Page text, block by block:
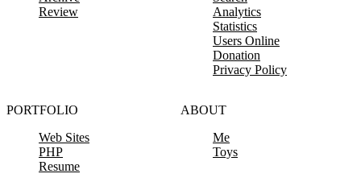
Review
Analytics
Statistics
Users Online
Donation
Privacy Policy
PORTFOLIO
Web Sites
PHP
Resume
ABOUT
Me
Toys